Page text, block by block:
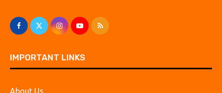
IMPORTANT LINKS
About Us